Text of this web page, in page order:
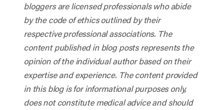
bloggers are licensed professionals who abide
by the code of ethics outlined by their
respective professional associations. The
content published in blog posts represents the
opinion of the individual author based on their
expertise and experience. The content provided
in this blog is for informational purposes only,
does not constitute medical advice and should